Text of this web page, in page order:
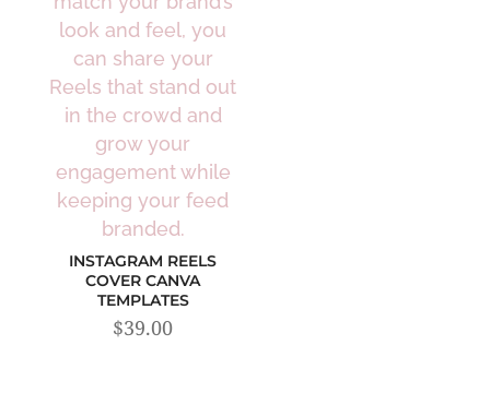
INSTAGRAM REELS
COVER CANVA
TEMPLATES
$39.00